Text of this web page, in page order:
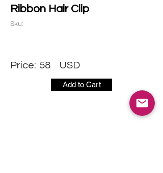
Ribbon Hair Clip
Sku:
Price: 58 USD
Add to Cart